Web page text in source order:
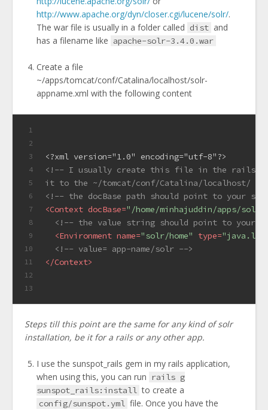
http://www.apache.org/dyn/closer.cgi/lucene/solr/.
The war file is usually in a folder called dist and
has a filename like apache-solr-3.4.0.war
Create a file
~/apps/tomcat/conf/Catalina/localhost/solr-
appname.xml with the following content
1
2
3
4
5
6
7
8
9
10
11
12
13
<?xml version="1.0" encoding="utf-8"?>
<!-- I usually create this file in the rails
it to the ~/tomcat/conf/Catalina/localhost/
<!-- the docBase path should point to your
<Context docBase="/home/minhajuddin/apps/
<!-- the value string should point to your
<Environment name="solr/home" type=
<!-- value= app-name/solr -->
</Context>
Steps till this point are the same for any kind of solr
installation, be it for a rails or any other app.
I use the sunspot_rails gem in my rails application,
when using this, you can run rails g
sunspot_rails:install to create a
config/sunspot.yml file. Once you have the